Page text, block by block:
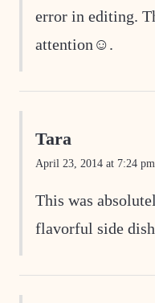
error in editing.
attention☺.
Tara
April 23, 2014 at 7:24 pm
This was
flavorful side